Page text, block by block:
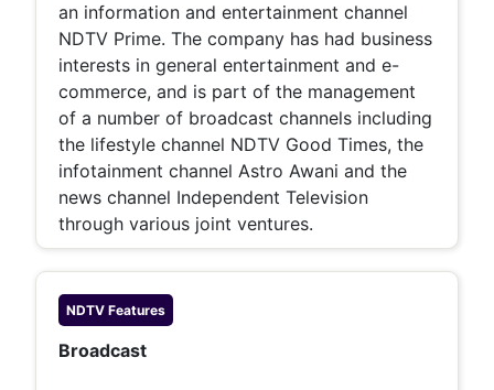
an information and entertainment channel
NDTV Prime. The company has had business
interests in general entertainment and e-
commerce, and is part of the management
of a number of broadcast channels including
the lifestyle channel NDTV Good Times, the
infotainment channel Astro Awani and the
news channel Independent Television
through various joint ventures.
NDTV Features
Broadcast